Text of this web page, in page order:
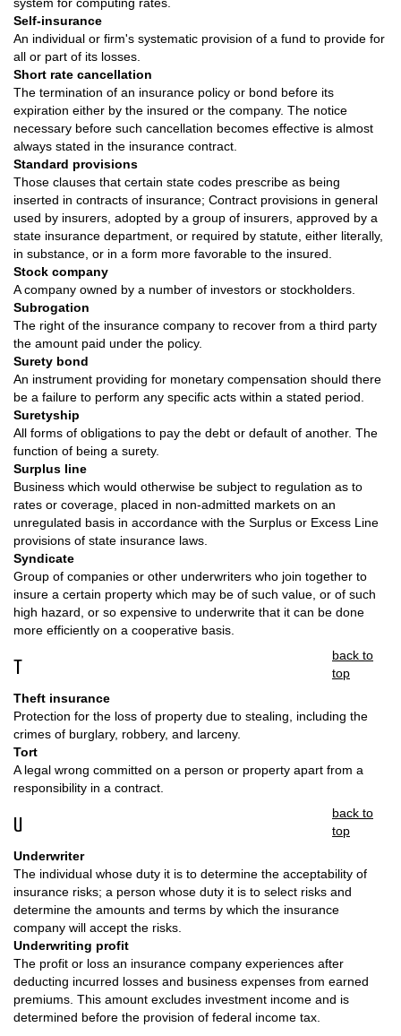
Self-insurance
An individual or firm's systematic provision of a fund to provide for
all or part of its losses.
Short rate cancellation
The termination of an insurance policy or bond before its
expiration either by the insured or the company. The notice
necessary before such cancellation becomes effective is almost
always stated in the insurance contract.
Standard provisions
Those clauses that certain state codes prescribe as being
inserted in contracts of insurance; Contract provisions in general
used by insurers, adopted by a group of insurers, approved by a
state insurance department, or required by statute, either literally,
in substance, or in a form more favorable to the insured.
Stock company
A company owned by a number of investors or stockholders.
Subrogation
The right of the insurance company to recover from a third party
the amount paid under the policy.
Surety bond
An instrument providing for monetary compensation should there
be a failure to perform any specific acts within a stated period.
Suretyship
All forms of obligations to pay the debt or default of another. The
function of being a surety.
Surplus line
Business which would otherwise be subject to regulation as to
rates or coverage, placed in non-admitted markets on an
unregulated basis in accordance with the Surplus or Excess Line
provisions of state insurance laws.
Syndicate
Group of companies or other underwriters who join together to
insure a certain property which may be of such value, or of such
high hazard, or so expensive to underwrite that it can be done
more efficiently on a cooperative basis.
T
back to
top
Theft insurance
Protection for the loss of property due to stealing, including the
crimes of burglary, robbery, and larceny.
Tort
A legal wrong committed on a person or property apart from a
responsibility in a contract.
U
back to
top
Underwriter
The individual whose duty it is to determine the acceptability of
insurance risks; a person whose duty it is to select risks and
determine the amounts and terms by which the insurance
company will accept the risks.
Underwriting profit
The profit or loss an insurance company experiences after
deducting incurred losses and business expenses from earned
premiums. This amount excludes investment income and is
determined before the provision of federal income tax.